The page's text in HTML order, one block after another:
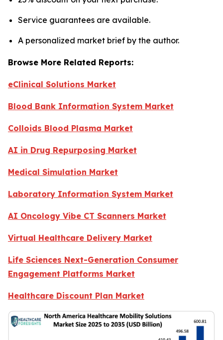
Service guarantees are available.
A personalized market brief by the author.
Browse More Related Reports:
eClinical Solutions Market
Blood Bank Information System Market
Colloids Blood Plasma Market
AI in Drug Repurposing Market
Medical Simulation Market
Laboratory Information System Market
AI Oncology Vibe CT Scanners Market
Virtual Healthcare Delivery Market
Life Sciences Next-Generation Consumer
Engagement Platforms Market
Healthcare Discount Plan Market